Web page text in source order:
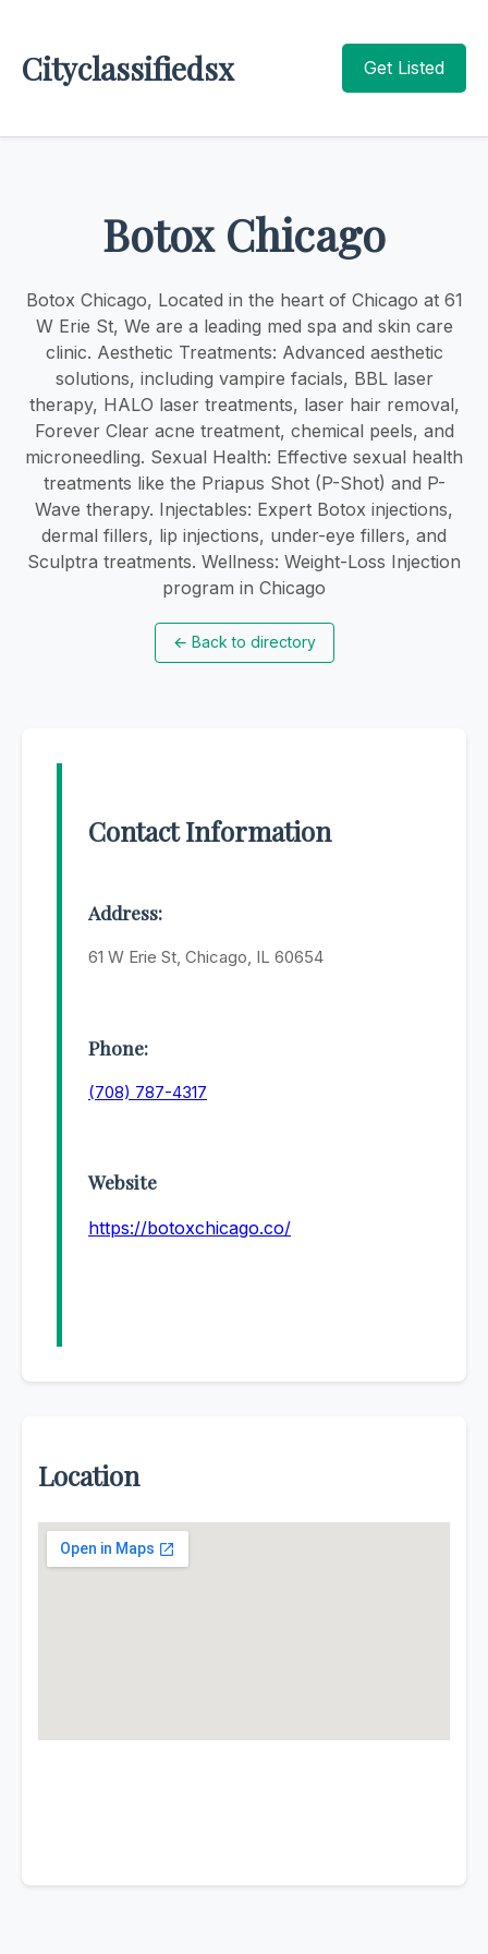
Cityclassifiedsx Get Listed
Botox Chicago
Botox Chicago, Located in the heart of Chicago at 61
W Erie St, We are a leading med spa and skin care
clinic. Aesthetic Treatments: Advanced aesthetic
solutions, including vampire facials, BBL laser
therapy, HALO laser treatments, laser hair removal,
Forever Clear acne treatment, chemical peels, and
microneedling. Sexual Health: Effective sexual health
treatments like the Priapus Shot (P-Shot) and P-
Wave therapy. Injectables: Expert Botox injections,
dermal fillers, lip injections, under-eye fillers, and
Sculptra treatments. Wellness: Weight-Loss Injection
program in Chicago
← Back to directory
Contact Information
Address:
61 W Erie St, Chicago, IL 60654
Phone:
(708) 787-4317
Website
https://botoxchicago.co/
Location